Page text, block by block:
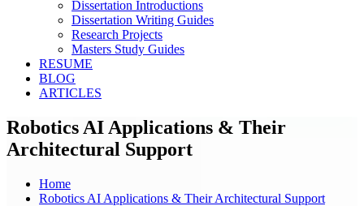
Dissertation Introductions
Dissertation Writing Guides
Research Projects
Masters Study Guides
RESUME
BLOG
ARTICLES
Robotics AI Applications & Their
Architectural Support
Home
Robotics AI Applications & Their Architectural Support